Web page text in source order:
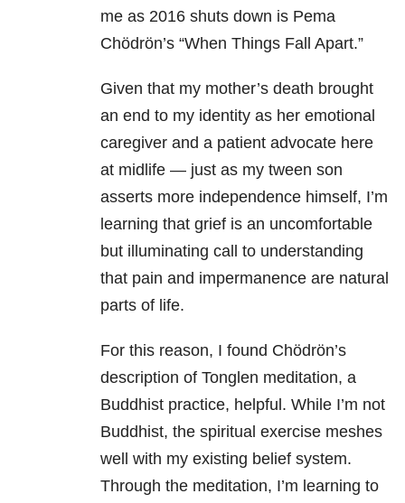
me as 2016 shuts down is Pema
Chödrön’s “When Things Fall Apart.”
Given that my mother’s death brought
an end to my identity as her emotional
caregiver and a patient advocate here
at midlife — just as my tween son
asserts more independence himself, I’m
learning that grief is an uncomfortable
but illuminating call to understanding
that pain and impermanence are natural
parts of life.
For this reason, I found Chödrön’s
description of Tonglen meditation, a
Buddhist practice, helpful. While I’m not
Buddhist, the spiritual exercise meshes
well with my existing belief system.
Through the meditation, I’m learning to